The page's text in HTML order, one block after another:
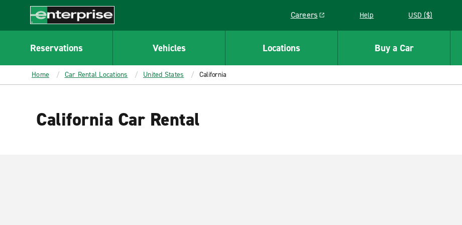
CONTENT
Enterprise
Careers
Link opens in a new window
Help USD ($)
Reservations Vehicles Locations Buy a Car
Home Car Rental Locations United States California
California Car Rental